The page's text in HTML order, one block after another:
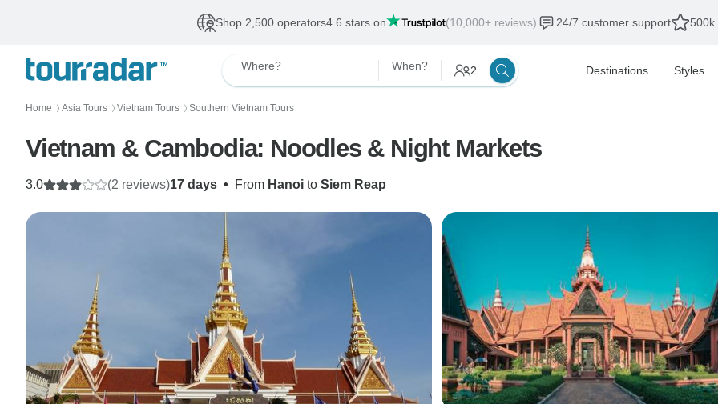
Shop 2,500 operators4.6 stars on (10,000+ reviews) 24/7 customer support 500k
Where? When? 2 Destinations Styles
Home 〉 Asia Tours 〉 Vietnam Tours 〉 Southern Vietnam Tours
Vietnam & Cambodia: Noodles & Night Markets
17 days • From Hanoi to Siem Reap
3.0 (2 reviews)